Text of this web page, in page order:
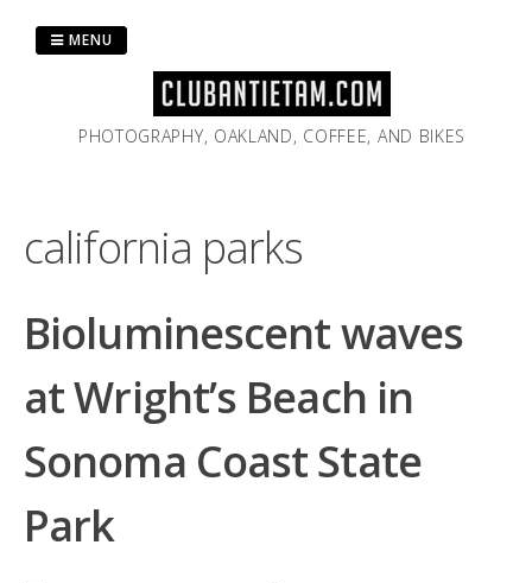
PHOTOGRAPHY, OAKLAND, COFFEE, AND BIKES
MENU
california parks
Bioluminescent waves
at Wright’s Beach in
Sonoma Coast State
Park